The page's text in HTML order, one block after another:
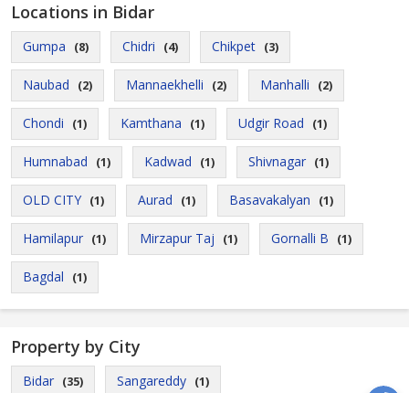
Locations in Bidar
Gumpa (8) Chidri (4) Chikpet (3)
Naubad (2) Mannaekhelli (2) Manhalli (2)
Chondi (1) Kamthana (1) Udgir Road (1)
Humnabad (1) Kadwad (1) Shivnagar (1)
OLD CITY (1) Aurad (1) Basavakalyan (1)
Hamilapur (1) Mirzapur Taj (1) Gornalli B (1)
Bagdal (1)
Property by City
Bidar (35) Sangareddy (1)